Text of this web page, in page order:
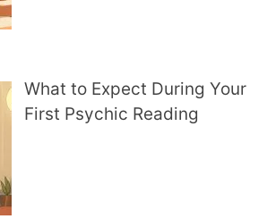
What to Expect During Your
First Psychic Reading